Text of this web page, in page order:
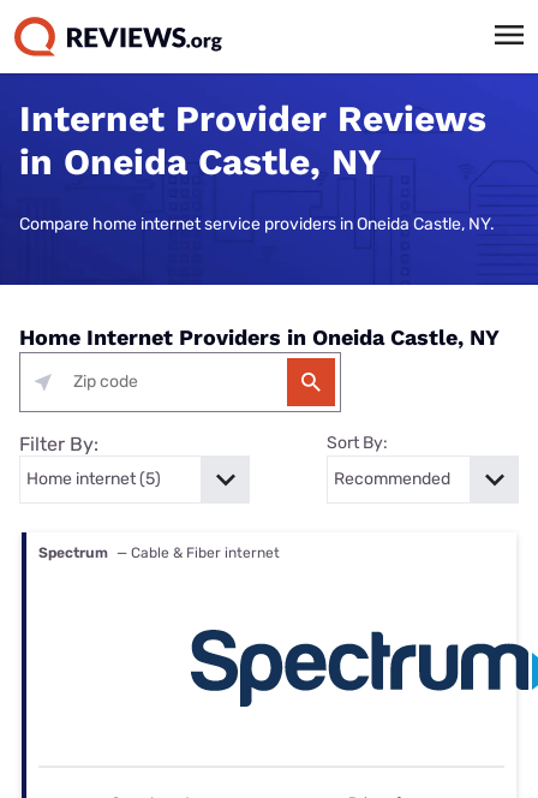
Internet Provider Reviews
in Oneida Castle, NY
Compare home internet service providers in Oneida Castle, NY.
Home Internet Providers in Oneida Castle, NY
Filter By: Sort By:
Spectrum — Cable & Fiber internet